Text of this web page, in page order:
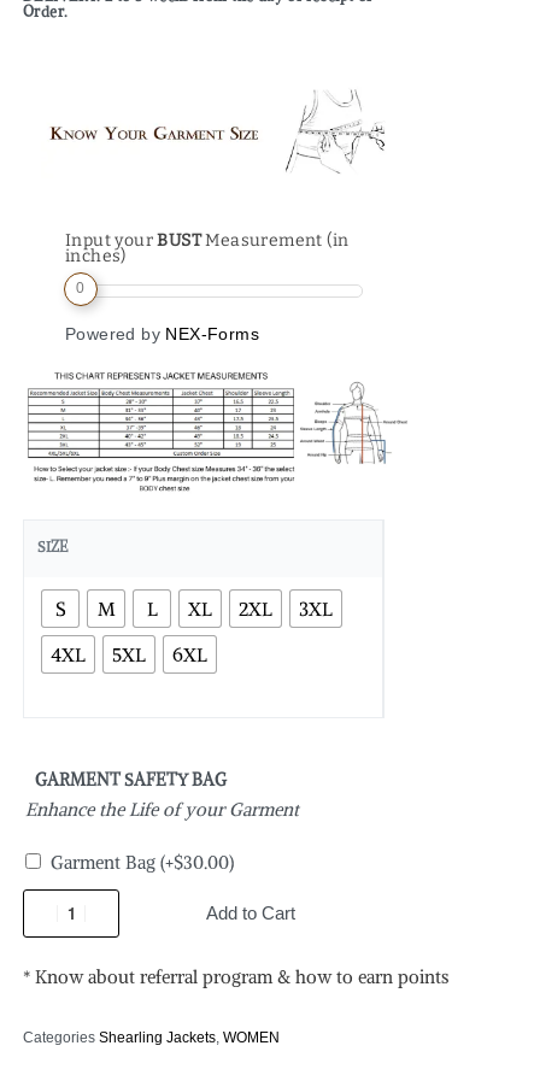
Order.
Input yourBUSTMeasurement (in
inches)
0
Powered by NEX-Forms
SIZE
S M L XL 2XL
3XL
4XL
5XL 6XL
GARMENT SAFETY BAG
Enhance the Life of your Garment
Garment Bag (+$30.00)
Add to Cart
* Know about referral program & how to earn points
Categories Shearling Jackets WOMEN